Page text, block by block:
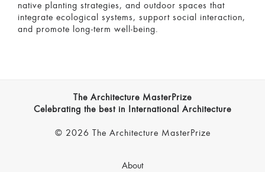
native planting strategies, and outdoor spaces that
integrate ecological systems, support social interaction,
and promote long-term well-being.
The Architecture MasterPrize
Celebrating the best in International Architecture
© 2026 The Architecture MasterPrize
About